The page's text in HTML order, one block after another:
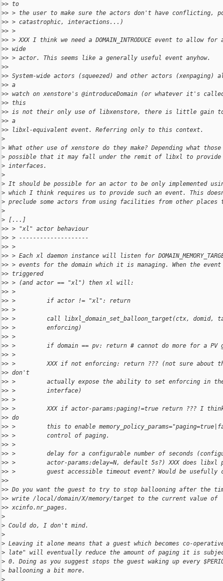
>> to
>> > the user to make sure the actors don't have conflicting,
>> > catastrophic, interactions...)
>> >
>> > XXX I think we need a DOMAIN_INTRODUCE event to allow for
>> wide
>> > actor. This seems like a generally useful event anyhow.
>>
>> System-wide actors (squeezed) and other actors (xenpaging)
>> a
>> watch on xenstore's @introduceDomain (or whatever it's
>> this
>> is not their only use of libxenstore, there is little gain to
>> a
>> libxl-equivalent event. Referring only to this context.
>
> What other use of xenstore do they make? Depending what
> possible that it may fall under the remit of libxl to provide
> interfaces.
>
> It should be possible for an actor to be only implemented
> which I think requires us to provide such an event. This
> preclude some actors from using facilities from other places
>
> [...]
>> > "xl" actor behaviour
>> > --------------------
>> >
>> > Each xl daemon instance will listen for
>> > events for the domain which it is managing. When the
>> triggered
>> > (and actor == "xl") then xl will:
>> >
>> >         if actor != "xl": return
>> >
>> >         call libxl_domain_set_balloon_target(ctx, domid,
>> >         enforcing)
>> >
>> >         if domain == pv: return # cannot do more for a PV
>> >
>> >         XXX if not enforcing: return ??? (not sure about
>> don't
>> >         actually expose the ability to set enforcing in
>> >         interface)
>> >
>> >         XXX if actor-params:paging!=true return ??? I think
>> do
>> >         this to enable
>> >         control of paging.
>> >
>> >         delay for a configurable number of seconds
>> >         actor-params:delay=N, default 5s?) XXX does libxl
>> >         guest accessible timeout event? Would be usefully
>>
>> Do you want the guest to try to stop ballooning after the
>> write /local/domain/X/memory/target to the current value of
>> xcinfo.nr_pages.
>
> Could do, I don't mind.
>
> Leaving it alone means that a guest which becomes co-
> late" will eventually reduce the amount of paging it is
> 0. Doing as you suggest stops the guest waking up every
> ballooning a bit more.
>